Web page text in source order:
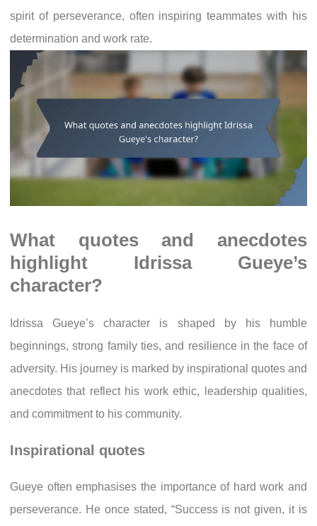
spirit of perseverance, often inspiring teammates with his
determination and work rate.
What quotes and anecdotes
highlight Idrissa Gueye’s
character?
Idrissa Gueye’s character is shaped by his humble
beginnings, strong family ties, and resilience in the face of
adversity. His journey is marked by inspirational quotes and
anecdotes that reflect his work ethic, leadership qualities,
and commitment to his community.
Inspirational quotes
Gueye often emphasises the importance of hard work and
perseverance. He once stated, “Success is not given, it is